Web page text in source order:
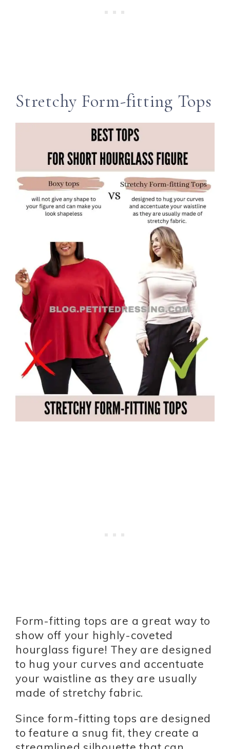
Stretchy Form-fitting Tops
Form-fitting tops are a great way to
show off your highly-coveted
hourglass figure! They are designed
to hug your curves and accentuate
your waistline as they are usually
made of stretchy fabric.
Since form-fitting tops are designed
to feature a snug fit, they create a